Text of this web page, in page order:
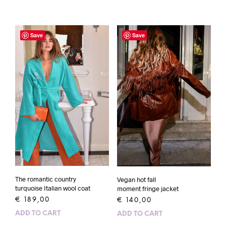
Save
The romantic country
turquoise Italian wool coat
€ 189,00
ADD TO CART
Save
Vegan hot fall
moment fringe jacket
€ 140,00
ADD TO CART